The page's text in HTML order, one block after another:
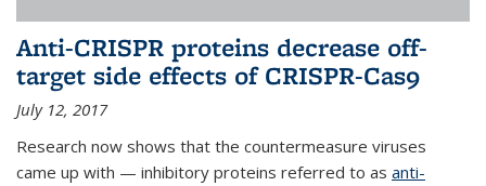
Anti-CRISPR proteins decrease off-
target side effects of CRISPR-Cas9
July 12, 2017
Research now shows that the countermeasure viruses
came up with — inhibitory proteins referred to as anti-